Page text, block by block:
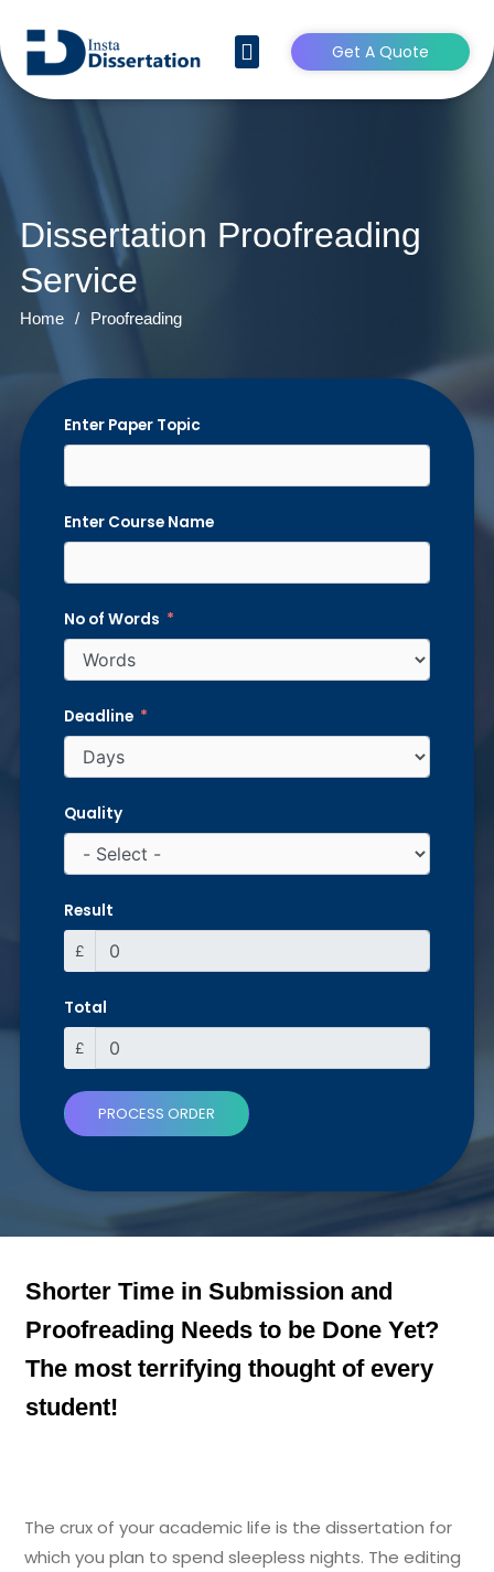
Get A Quote
Dissertation Proofreading
Service
Home / Proofreading
Enter Paper Topic
Enter Course Name
No of Words
Deadline
Quality
Result
£
Total
£
PROCESS ORDER
Shorter Time in Submission and
Proofreading Needs to be Done Yet?
The most terrifying thought of every
student!
The crux of your academic life is the dissertation for
which you plan to spend sleepless nights. The editing